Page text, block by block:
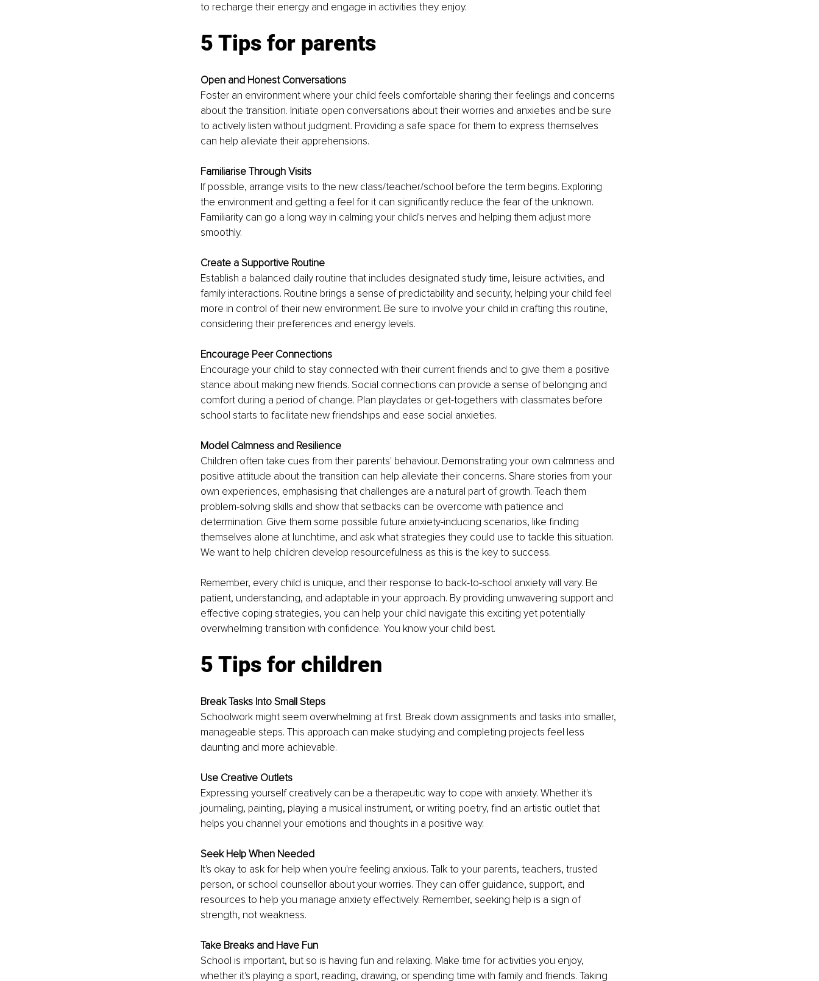
to recharge their energy and engage in activities they enjoy.
5 Tips for parents
Open and Honest Conversations
Foster an environment where your child feels comfortable sharing their feelings and concerns
about the transition. Initiate open conversations about their worries and anxieties and be sure
to actively listen without judgment. Providing a safe space for them to express themselves
can help alleviate their apprehensions.
Familiarise Through Visits
If possible, arrange visits to the new class/teacher/school before the term begins. Exploring
the environment and getting a feel for it can significantly reduce the fear of the unknown.
Familiarity can go a long way in calming your child's nerves and helping them adjust more
smoothly.
Create a Supportive Routine
Establish a balanced daily routine that includes designated study time, leisure activities, and
family interactions. Routine brings a sense of predictability and security, helping your child feel
more in control of their new environment. Be sure to involve your child in crafting this routine,
considering their preferences and energy levels.
Encourage Peer Connections
Encourage your child to stay connected with their current friends and to give them a positive
stance about making new friends. Social connections can provide a sense of belonging and
comfort during a period of change. Plan playdates or get-togethers with classmates before
school starts to facilitate new friendships and ease social anxieties.
Model Calmness and Resilience
Children often take cues from their parents' behaviour. Demonstrating your own calmness and
positive attitude about the transition can help alleviate their concerns. Share stories from your
own experiences, emphasising that challenges are a natural part of growth. Teach them
problem-solving skills and show that setbacks can be overcome with patience and
determination. Give them some possible future anxiety-inducing scenarios, like finding
themselves alone at lunchtime, and ask what strategies they could use to tackle this situation.
We want to help children develop resourcefulness as this is the key to success.
Remember, every child is unique, and their response to back-to-school anxiety will vary. Be
patient, understanding, and adaptable in your approach. By providing unwavering support and
effective coping strategies, you can help your child navigate this exciting yet potentially
overwhelming transition with confidence. You know your child best.
5 Tips for children
Break Tasks Into Small Steps
Schoolwork might seem overwhelming at first. Break down assignments and tasks into smaller,
manageable steps. This approach can make studying and completing projects feel less
daunting and more achievable.
Use Creative Outlets
Expressing yourself creatively can be a therapeutic way to cope with anxiety. Whether it's
journaling, painting, playing a musical instrument, or writing poetry, find an artistic outlet that
helps you channel your emotions and thoughts in a positive way.
Seek Help When Needed
It's okay to ask for help when you're feeling anxious. Talk to your parents, teachers, trusted
person, or school counsellor about your worries. They can offer guidance, support, and
resources to help you manage anxiety effectively. Remember, seeking help is a sign of
strength, not weakness.
Take Breaks and Have Fun
School is important, but so is having fun and relaxing. Make time for activities you enjoy,
whether it's playing a sport, reading, drawing, or spending time with family and friends. Taking